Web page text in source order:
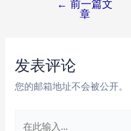
航
← 前一篇文
章
发表评论
您的邮箱地址不会被公开。